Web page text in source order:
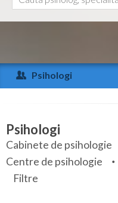
Arad
Arges
Bihor
Bistrita-Nasaud
Botosani
Psihologi
Specialitati
Servicii
Articole
Psihologi
Cabinete de psihologie
Centre de psihologie
Filtre